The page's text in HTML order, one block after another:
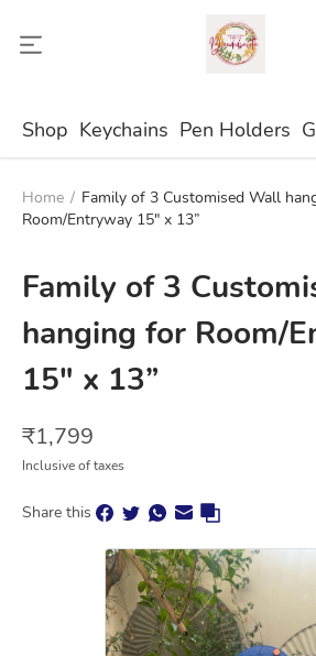
Shop Keychains Pen Holders
Home / Family of 3 Customised Wall
Room/Entryway 15" x 13”
Family of 3
hanging for Room/
15" x 13”
₹1,799
Inclusive of taxes
Share this